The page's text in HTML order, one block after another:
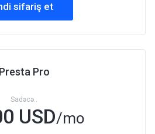
sifariş et
Presta Pro
Sadəcə..
USD/mo